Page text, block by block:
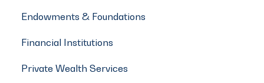
Endowments & Foundations
Financial Institutions
Private Wealth Services